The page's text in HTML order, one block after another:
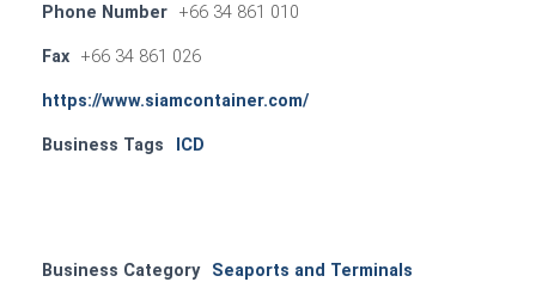
Phone Number
+66 34 861 010
Fax +66 34 861 026
https://www.siamcontainer.com/
Business Tags ICD
Business Category Seaports and Terminals